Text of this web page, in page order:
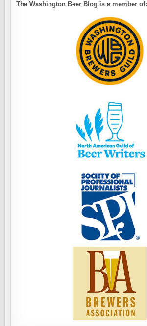
The Washington Beer Blog is a member of: